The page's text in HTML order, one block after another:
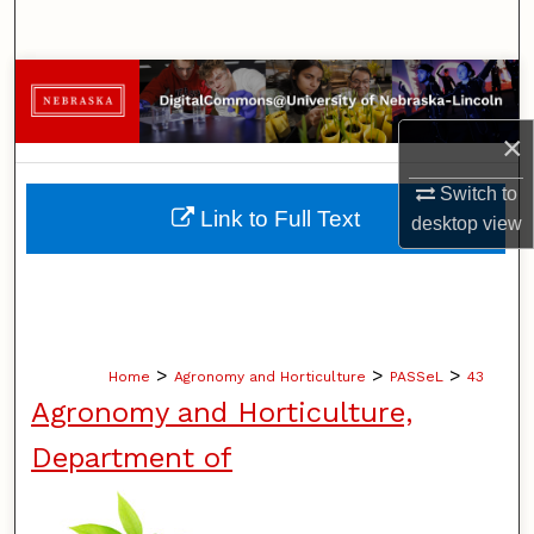
×
Switch to
desktopview
Browse Collections
My Account
About
Home > Agronomy and Horticulture > PASSeL > 43
Agronomy and Horticulture,
Department of
Link to Full Text